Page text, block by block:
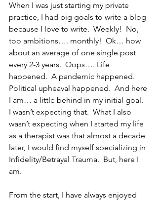
When I was just starting my private
practice, I had big goals to write a blog
because I love to write.  Weekly!  No,
too ambitions…. monthly!  Ok… how
about an average of one single post
every 2-3 years.  Oops…. Life
happened.  A pandemic happened.
Political upheaval happened.  And here
I am… a little behind in my initial goal.
I wasn’t expecting that.  What I also
wasn’t expecting when I started my life
as a therapist was that almost a decade
later, I would find myself specializing in
Infidelity/Betrayal Trauma.  But, here I
am.
From the start, I have always enjoyed